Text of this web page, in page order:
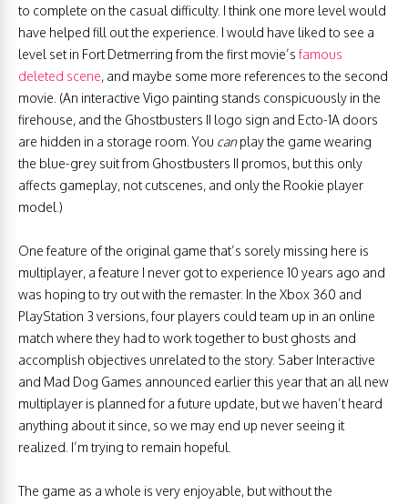
to complete on the casual difficulty. I think one more level would
have helped fill out the experience. I would have liked to see a
level set in Fort Detmerring from the first movie’sfamous
deleted scene, and maybe some more references to the second
movie. (An interactive Vigo painting stands conspicuously in the
firehouse, and the Ghostbusters II logo sign and Ecto-1A doors
are hidden in a storage room. You canplay the game wearing
the blue-grey suit from Ghostbusters II promos, but this only
affects gameplay, not cutscenes, and only the Rookie player
model.)
One feature of the original game that’s sorely missing here is
multiplayer, a feature I never got to experience 10 years ago and
was hoping to try out with the remaster. In the Xbox 360 and
PlayStation 3 versions, four players could team up in an online
match where they had to work together to bust ghosts and
accomplish objectives unrelated to the story. Saber Interactive
and Mad Dog Games announced earlier this year that an all new
multiplayer is planned for a future update, but we haven’t heard
anything about it since, so we may end up never seeing it
realized. I’m trying to remain hopeful.
The game as a whole is very enjoyable, but without the